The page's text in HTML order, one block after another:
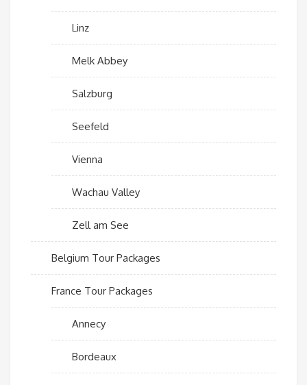
Linz
Melk Abbey
Salzburg
Seefeld
Vienna
Wachau Valley
Zell am See
Belgium Tour Packages
France Tour Packages
Annecy
Bordeaux